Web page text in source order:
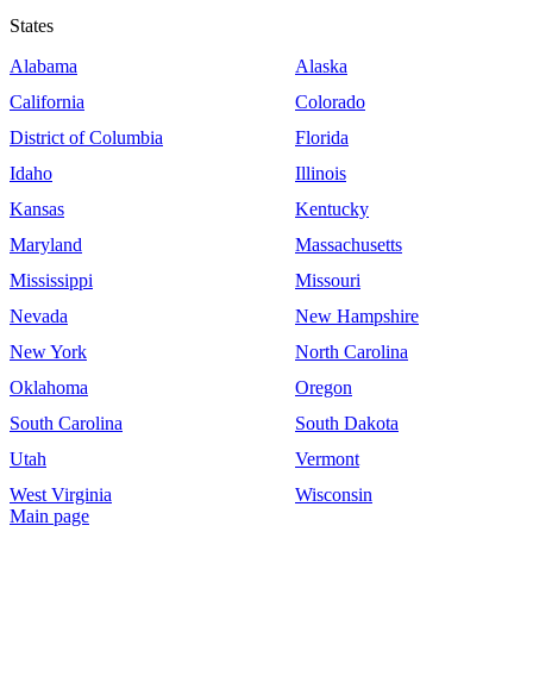
States
Alabama
Alaska
California
Colorado
District of Columbia
Florida
Idaho
Illinois
Kansas
Kentucky
Maryland
Massachusetts
Mississippi
Missouri
Nevada
New Hampshire
New York
North Carolina
Oklahoma
Oregon
South Carolina
South Dakota
Utah
Vermont
West Virginia
Wisconsin
Main page